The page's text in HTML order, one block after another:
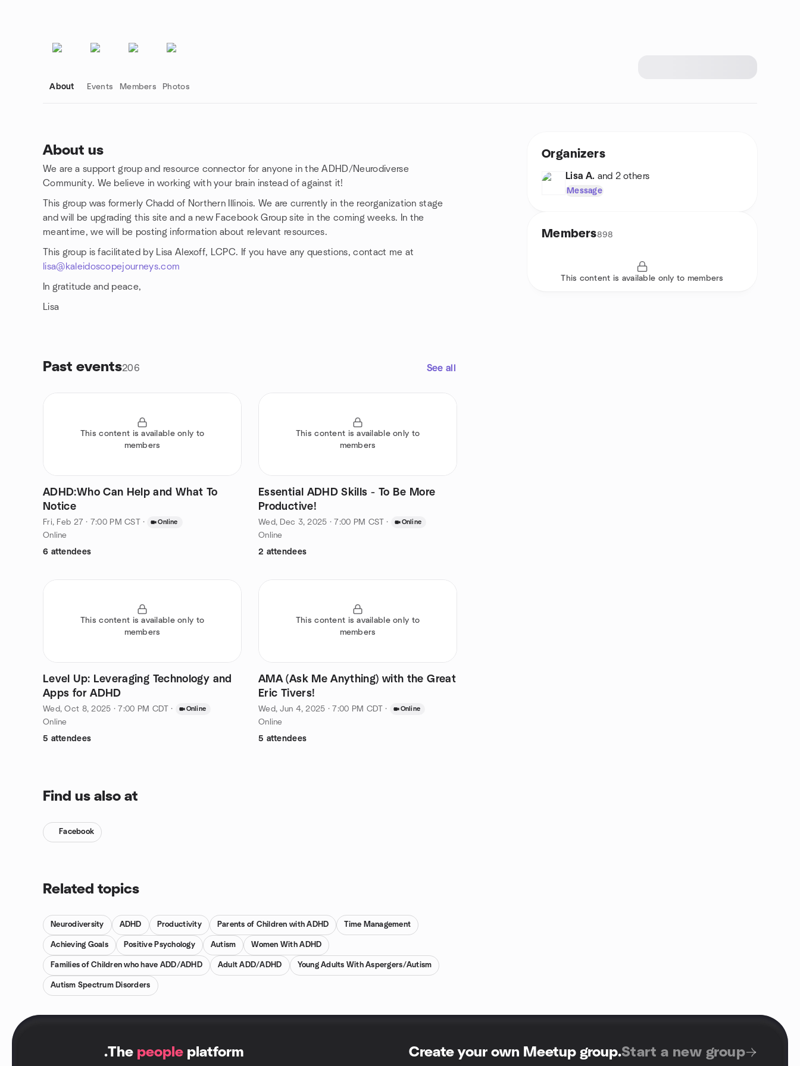
About Events Members Photos
About us
We are a support group and resource connector for anyone in the ADHD/Neurodiverse
Community. We believe in working with your brain instead of against it!
This group was formerly Chadd of Northern Illinois. We are currently in the reorganization stage
and will be upgrading this site and a new Facebook Group site in the coming weeks. In the
meantime, we will be posting information about relevant resources.
This group is facilitated by Lisa Alexoff, LCPC. If you have any questions, contact me at
lisa@kaleidoscopejourneys.com
In gratitude and peace,
Lisa
Past events206 See all
This content is available only to
members
ADHD:Who Can Help and What To
Notice
Fri, Feb 27 · 7:00 PM CST · Online
Online
6 attendees
This content is available only to
members
Essential ADHD Skills - To Be More
Productive!
Wed, Dec 3, 2025 · 7:00 PM CST · Online
Online
2 attendees
This content is available only to
members
Level Up: Leveraging Technology and
Apps for ADHD
Wed, Oct 8, 2025 · 7:00 PM CDT · Online
Online
5 attendees
This content is available only to
members
AMA (Ask Me Anything) with the Great
Eric Tivers!
Wed, Jun 4, 2025 · 7:00 PM CDT · Online
Online
5 attendees
Group links
Find us also at
Facebook
Related topics
Neurodiversity ADHD Productivity Parents of Children with ADHD Time Management
Achieving Goals Positive Psychology Autism Women With ADHD
Families of Children who have ADD/ADHD Adult ADD/ADHD Young Adults With Aspergers/Autism
Autism Spectrum Disorders
Organizers
Lisa A. and 2 others
Message
Members898
This content is available only to members
.The people platform Create your own Meetup group.Start a new group